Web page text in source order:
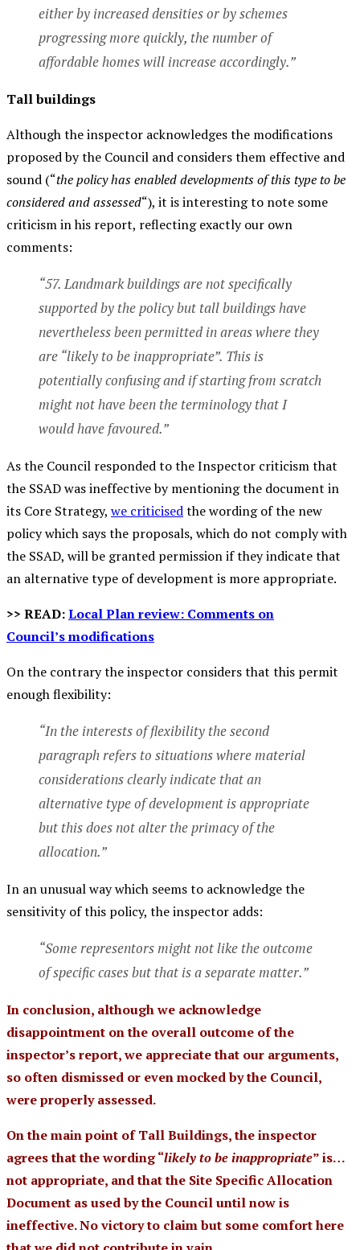
either by increased densities or by schemes
progressing more quickly, the number of
affordable homes will increase accordingly.”
Tall buildings
Although the inspector acknowledges the modifications
proposed by the Council and considers them effective and
sound (“the policy has enabled developments of this type to be
considered and assessed“), it is interesting to note some
criticism in his report, reflecting exactly our own
comments:
“57. Landmark buildings are not specifically
supported by the policy but tall buildings have
nevertheless been permitted in areas where they
are “likely to be inappropriate”. This is
potentially confusing and if starting from scratch
might not have been the terminology that I
would have favoured.”
As the Council responded to the Inspector criticism that
the SSAD was ineffective by mentioning the document in
its Core Strategy, we criticisedthe wording of the new
policy which says the proposals, which do not comply with
the SSAD, will be granted permission if they indicate that
an alternative type of development is more appropriate.
>> READ:Local Plan review: Comments on
Council’s modifications
On the contrary the inspector considers that this permit
enough flexibility:
“In the interests of flexibility the second
paragraph refers to situations where material
considerations clearly indicate that an
alternative type of development is appropriate
but this does not alter the primacy of the
allocation.”
In an unusual way which seems to acknowledge the
sensitivity of this policy, the inspector adds:
“Some representors might not like the outcome
of specific cases but that is a separate matter.”
In conclusion, although we acknowledge
disappointment on the overall outcome of the
inspector’s report, we appreciate that our arguments,
so often dismissed or even mocked by the Council,
were properly assessed.
On the main point of Tall Buildings, the inspector
agrees that the wording “likely to be inappropriate” is…
not appropriate, and that the Site Specific Allocation
Document as used by the Council until now is
ineffective. No victory to claim but some comfort here